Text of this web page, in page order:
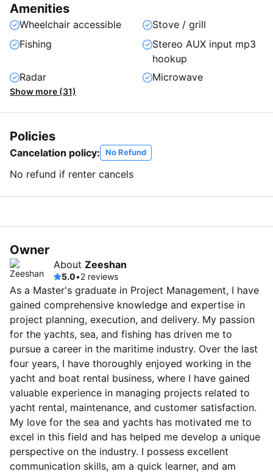
Amenities
Wheelchair accessible
Stove / grill
Fishing
Stereo AUX input mp3
hookup
Radar
Microwave
Show more (31)
Policies
Cancelation policy: No Refund
No refund if renter cancels
Owner
About Zeeshan
5.0•2 reviews
As a Master's graduate in Project Management, I have
gained comprehensive knowledge and expertise in
project planning, execution, and delivery. My passion
for the yachts, sea, and fishing has driven me to
pursue a career in the maritime industry. Over the last
four years, I have thoroughly enjoyed working in the
yacht and boat rental business, where I have gained
valuable experience in managing projects related to
yacht rental, maintenance, and customer satisfaction.
My love for the sea and yachts has motivated me to
excel in this field and has helped me develop a unique
perspective on the industry. I possess excellent
communication skills, am a quick learner, and am